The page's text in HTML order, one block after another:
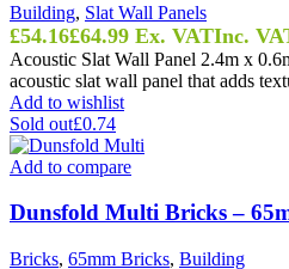
Building, Slat Wall Panels
£54.16£64.99 Ex. VATInc.
Acoustic Slat Wall Panel 2.4m x
acoustic slat wall panel that adds
Add to wishlist
Sold out£0.74
Add to compare
Dunsfold Multi Bricks –
Bricks, 65mm Bricks, Building